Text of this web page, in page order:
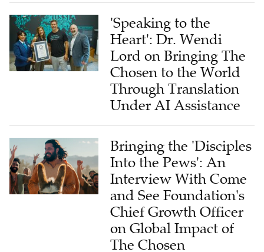
Heart': Dr. Wendi
Lord on Bringing The
Chosen to the World
Through Translation
Under AI Assistance
Bringing the 'Disciples
Into the Pews': An
Interview With Come
and See Foundation's
Chief Growth Officer
on Global Impact of
The Chosen